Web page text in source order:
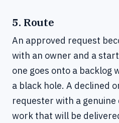
5. Route
An approved request
with an owner and a
one goes onto a backlog
a black hole. A declined
requester with a
work that will be